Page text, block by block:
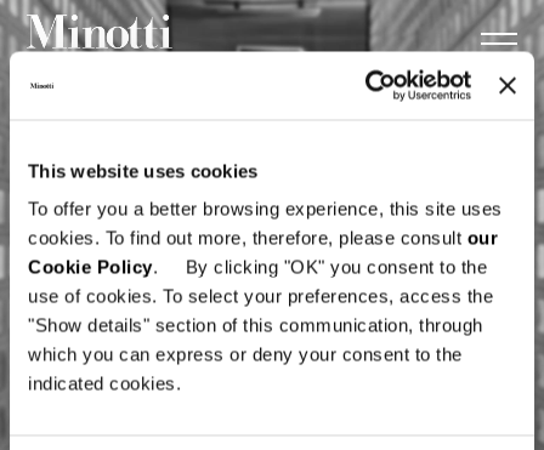
This website uses cookies
To offer you a better browsing experience, this site uses
cookies. To find out more, therefore, please consult our
Cookie Policy. By clicking "OK" you consent to the
use of cookies. To select your preferences, access the
"Show details" section of this communication, through
which you can express or deny your consent to the
indicated cookies.